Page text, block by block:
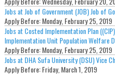
Jobs at Job of Government (JOB) Job of
Apply Before:Monday, February 25, 2019
Jobs at Costed Implementation Plan
Implementation Unit Population Welfare
Apply Before:Monday, February 25, 2019
Jobs at DHA Sufa University (DSU) Vice
Apply Before:Friday, March 1, 2019